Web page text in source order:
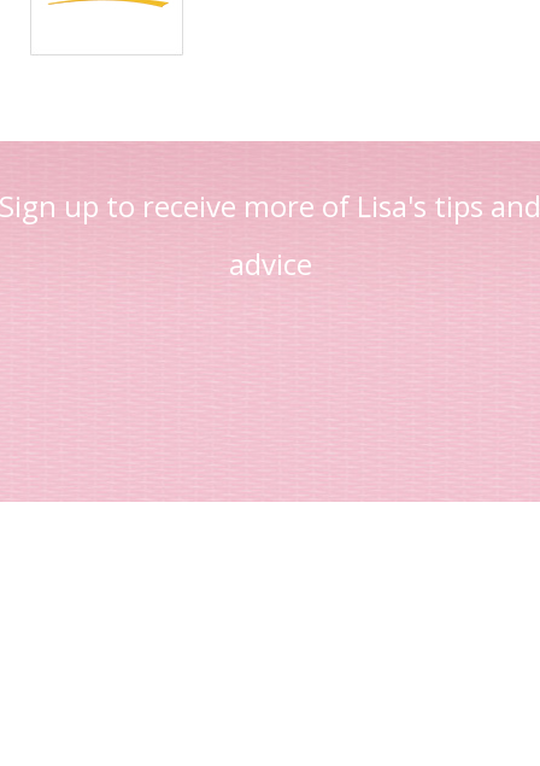
Sign up to receive more of Lisa's tips and
advice